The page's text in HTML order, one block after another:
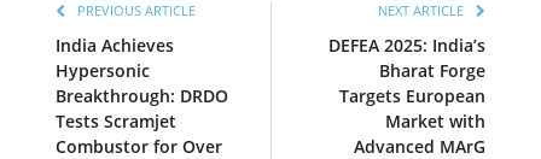
PREVIOUS ARTICLE
India Achieves
Hypersonic
Breakthrough: DRDO
Tests Scramjet
Combustor for Over
NEXT ARTICLE
DEFEA 2025: India’s
Bharat Forge
Targets European
Market with
Advanced MArG